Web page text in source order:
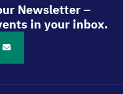
Newsletter –
in your inbox.